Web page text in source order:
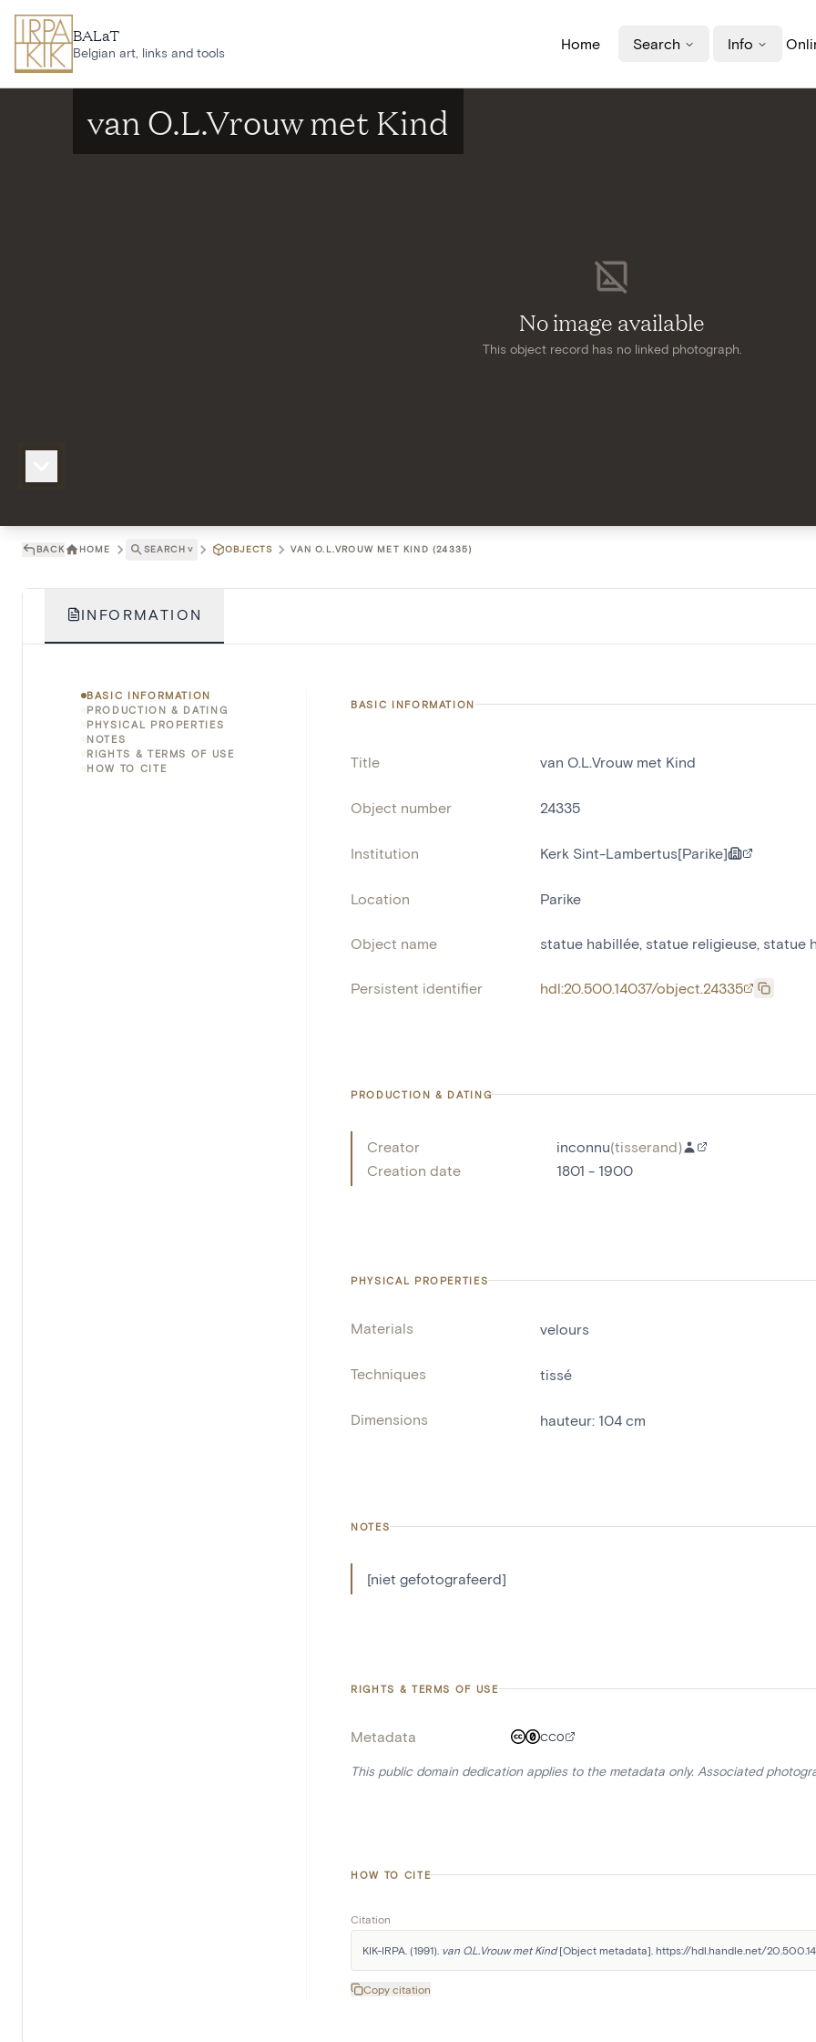
BALaT
Belgian art, links and tools
Home Search Info
No image available
This object record has no linked photograph.
van O.L.Vrouw met Kind
BACK HOME SEARCH ˅ OBJECTS VAN O.L.VROUW MET KIND (24335)
INFORMATION
BASIC INFORMATION
PRODUCTION & DATING
PHYSICAL PROPERTIES
NOTES
RIGHTS & TERMS OF USE
HOW TO CITE
BASIC INFORMATION
Title van O.L.Vrouw met Kind
Object number 24335
Institution Kerk Sint-Lambertus[Parike]
Location Parike
Object name statue habillée, statue religieuse, statue
Persistent identifier hdl:20.500.14037/object.24335
PRODUCTION & DATING
Creator inconnu(tisserand)
Creation date
1801 - 1900
PHYSICAL PROPERTIES
Materials velours
Techniques tissé
Dimensions hauteur: 104 cm
NOTES
[niet gefotografeerd]
RIGHTS & TERMS OF USE
Metadata CC0
This public domain dedication applies to the metadata only. Associated
HOW TO CITE
Citation
KIK-IRPA. (1991). van O.L.Vrouw met Kind [Object metadata]. https://hdl.handle.net/
Copy citation